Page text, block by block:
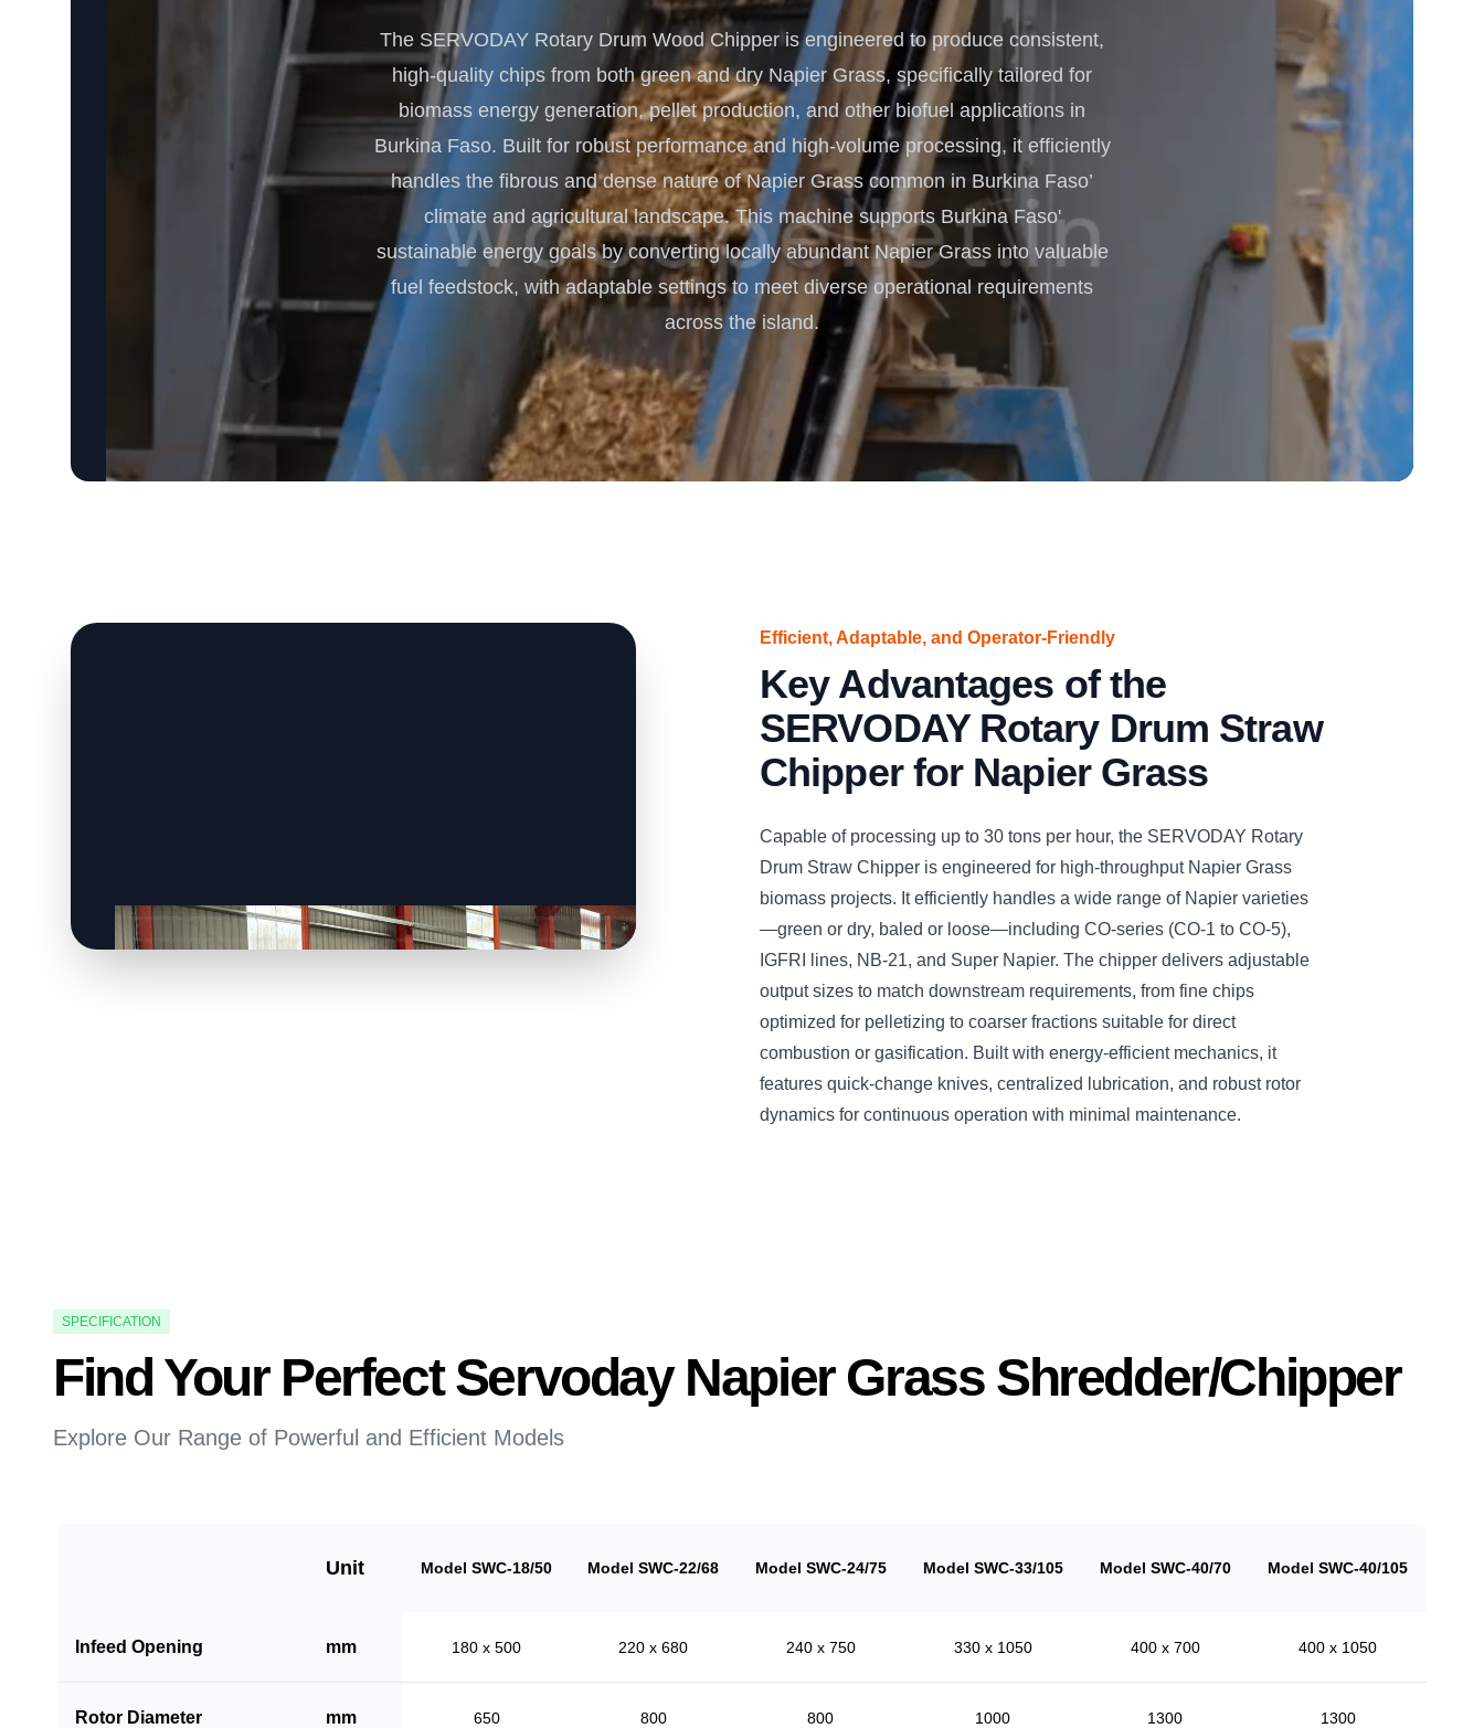
Turnkey Solutions
Complete Projects for Biomass Processing & Energy
COnversion
The SERVODAY Rotary Drum Wood Chipper is engineered to produce consistent,
high-quality chips from both green and dry Napier Grass, specifically tailored for
biomass energy generation, pellet production, and other biofuel applications in
Burkina Faso. Built for robust performance and high-volume processing, it efficiently
handles the fibrous and dense nature of Napier Grass common in Burkina Faso’
climate and agricultural landscape. This machine supports Burkina Faso'
sustainable energy goals by converting locally abundant Napier Grass into valuable
fuel feedstock, with adaptable settings to meet diverse operational requirements
across the island.
Efficient, Adaptable, and Operator-Friendly
Key Advantages of the
SERVODAY Rotary Drum Straw
Chipper for Napier Grass
Capable of processing up to 30 tons per hour, the SERVODAY Rotary
Drum Straw Chipper is engineered for high-throughput Napier Grass
biomass projects. It efficiently handles a wide range of Napier varieties
—green or dry, baled or loose—including CO-series (CO-1 to CO-5),
IGFRI lines, NB-21, and Super Napier. The chipper delivers adjustable
output sizes to match downstream requirements, from fine chips
optimized for pelletizing to coarser fractions suitable for direct
combustion or gasification. Built with energy-efficient mechanics, it
features quick-change knives, centralized lubrication, and robust rotor
dynamics for continuous operation with minimal maintenance.
SPECIFICATION
Find Your Perfect Servoday Napier Grass Shredder/Chipper
Explore Our Range of Powerful and Efficient Models
Unit Model SWC-18/50 Model SWC-22/68 Model SWC-24/75 Model SWC-33/105 Model SWC-40/70 Model SWC-40/105
Infeed Opening mm 180 x 500 220 x 680 240 x 750 330 x 1050 400 x 700 400 x 1050
Rotor Diameter mm 650 800 800 1000 1300 1300